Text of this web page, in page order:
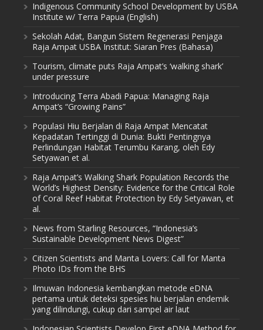
Indigenous Community School Development by USBA
Institute w/ Terra Papua (English)
Sekolah Adat, Bangun Sistem Regenerasi Penjaga
Raja Ampat USBA Institut: Siaran Pres (Bahasa)
Tourism, climate puts Raja Ampat’s ‘walking shark’
under pressure
Introducing Terra Abadi Papua: Managing Raja
Ampat’s “Growing Pains”
Populasi Hiu Berjalan di Raja Ampat Mencatat
Kepadatan Tertinggi di Dunia: Bukti Pentingnya
Perlindungan Habitat Terumbu Karang, oleh Edy
Setyawan et al.
Raja Ampat’s Walking Shark Population Records the
World’s Highest Density: Evidence for the Critical Role
of Coral Reef Habitat Protection by Edy Setyawan, et
al.
News from Starling Resources, “Indonesia’s
Sustainable Development News Digest”
Citizen Scientists and Manta Lovers: Call for Manta
Photo IDs from the BHS
Ilmuwan Indonesia kembangkan metode eDNA
pertama untuk deteksi spesies hiu berjalan endemik
yang dilindungi, cukup dari sampel air laut